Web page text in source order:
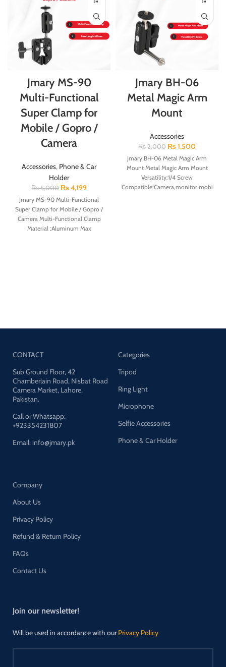
Jmary MS-90
Multi-Functional
Super Clamp for
Mobile / Gopro /
Camera
Accessories, Phone & Car
Holder
₨5,000 ₨4,199
Jmary MS-90 Multi-Functional
Super Clamp for Mobile / Gopro /
Camera Multi-Functional Clamp
Material :Aluminum Max
Jmary BH-06
Metal Magic Arm
Mount
Accessories
₨2,000 ₨1,500
Jmary BH-06 Metal Magic Arm
Mount Metal Magic Arm Mount
Versatility:1/4 Screw
CONTACT
Sub Ground Floor, 42
Chamberlain Road, Nisbat Road
Camera Market, Lahore,
Pakistan.
Call or Whatsapp:
+923354231807
Email: info@jmary.pk
Categories
Tripod
Ring Light
Microphone
Selfie Accessories
Phone & Car Holder
Company
About Us
Privacy Policy
Refund & Return Policy
FAQs
Contact Us
Join our newsletter!
Will be used in accordance with ourPrivacy Policy